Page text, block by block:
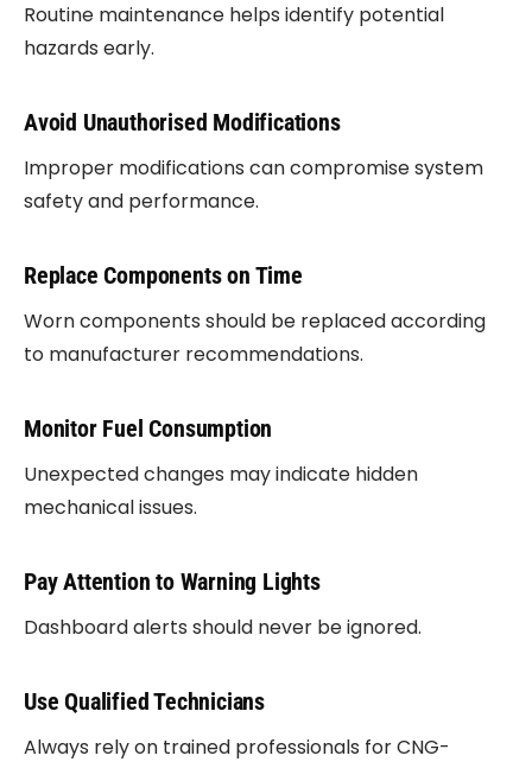
Routine maintenance helps identify potential
hazards early.
Avoid Unauthorised Modifications
Improper modifications can compromise system
safety and performance.
Replace Components on Time
Worn components should be replaced according
to manufacturer recommendations.
Monitor Fuel Consumption
Unexpected changes may indicate hidden
mechanical issues.
Pay Attention to Warning Lights
Dashboard alerts should never be ignored.
Use Qualified Technicians
Always rely on trained professionals for CNG-